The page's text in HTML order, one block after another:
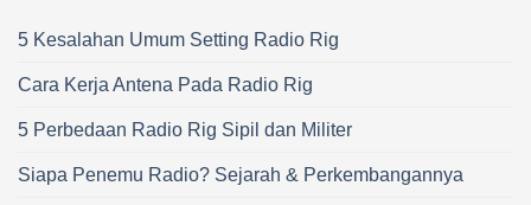
5 Kesalahan Umum Setting Radio Rig
Cara Kerja Antena Pada Radio Rig
5 Perbedaan Radio Rig Sipil dan Militer
Siapa Penemu Radio? Sejarah & Perkembangannya